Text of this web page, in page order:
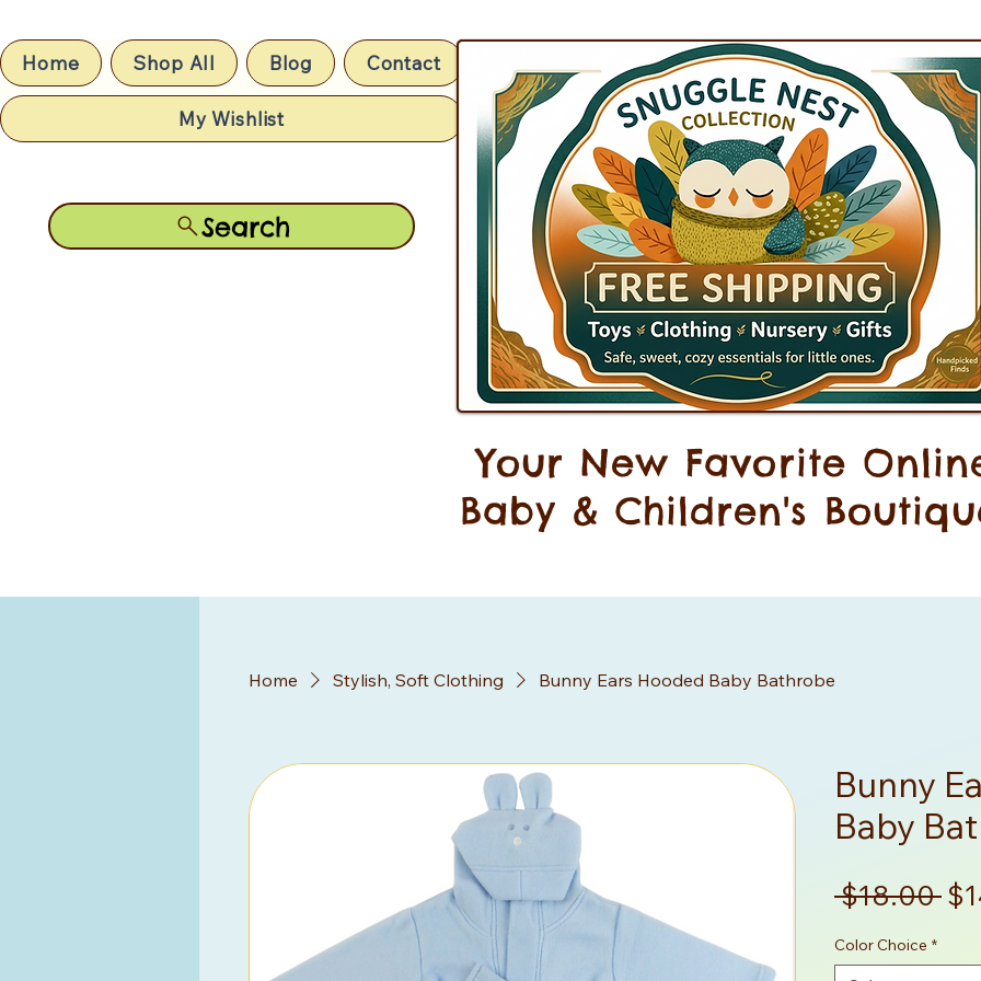
Home Shop All Blog Contact
My Wishlist
Search
Your New Favorite
Baby & Children's
Home Stylish, Soft Clothing Bunny Ears Hooded Baby Bathrobe
Bunny
Baby
$18.00
Color Choice *